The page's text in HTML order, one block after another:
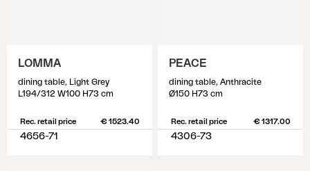
LOMMA
dining table, Light Grey
L194/312 W100 H73 cm
Rec. retail price € 1523.40
4656-71
PEACE
dining table, Anthracite
Ø150 H73 cm
Rec. retail price € 1317.00
4306-73